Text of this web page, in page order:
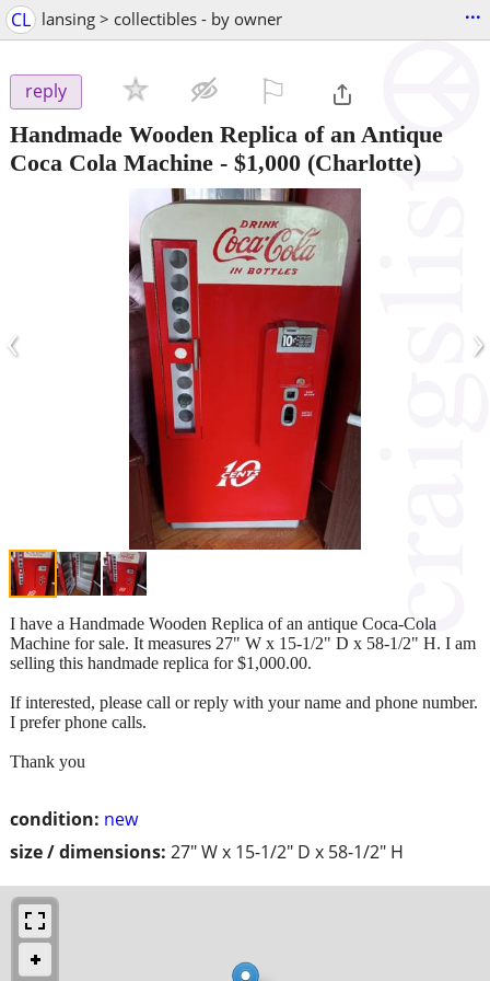
CL lansing > collectibles - by owner ...
reply
Handmade Wooden Replica of an Antique
Coca Cola Machine - $1,000 (Charlotte)
‹ ›
condition: new
size / dimensions: 27" W x 15-1/2" D x 58-1/2" H
I have a Handmade Wooden Replica of an antique Coca-Cola
Machine for sale. It measures 27" W x 15-1/2" D x 58-1/2" H. I am
selling this handmade replica for $1,000.00.
If interested, please call or reply with your name and phone number.
I prefer phone calls.
Thank you